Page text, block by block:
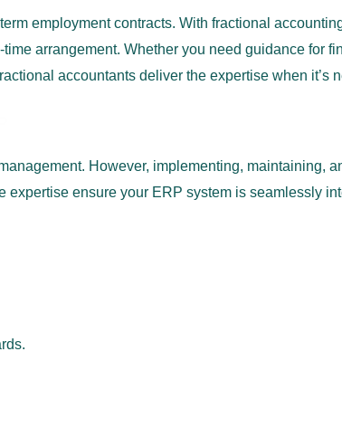
employment contracts. With fractional
arrangement. Whether you need guidance for
accountants deliver the expertise when it’s
However, implementing, maintaining,
ensure your ERP system is seamlessly